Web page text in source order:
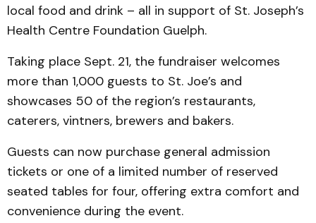
local food and drink – all in support of St. Joseph’s
Health Centre Foundation Guelph.
Taking place Sept. 21, the fundraiser welcomes
more than 1,000 guests to St. Joe’s and
showcases 50 of the region’s restaurants,
caterers, vintners, brewers and bakers.
Guests can now purchase general admission
tickets or one of a limited number of reserved
seated tables for four, offering extra comfort and
convenience during the event.